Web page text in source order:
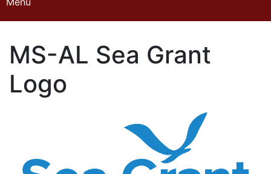
Projects
Courses
MS-AL Sea Grant
Logo